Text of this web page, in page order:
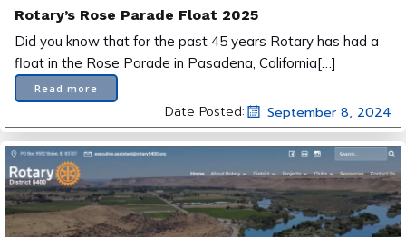
Rotary’s Rose Parade Float 2025
Did you know that for the past 45 years Rotary has had a
float in the Rose Parade in Pasadena, California[…]
Read more
Date Posted: September 8, 2024